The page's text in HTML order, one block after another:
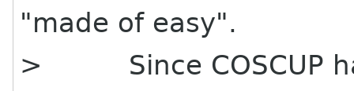
"made of easy".
> Since COSCUP